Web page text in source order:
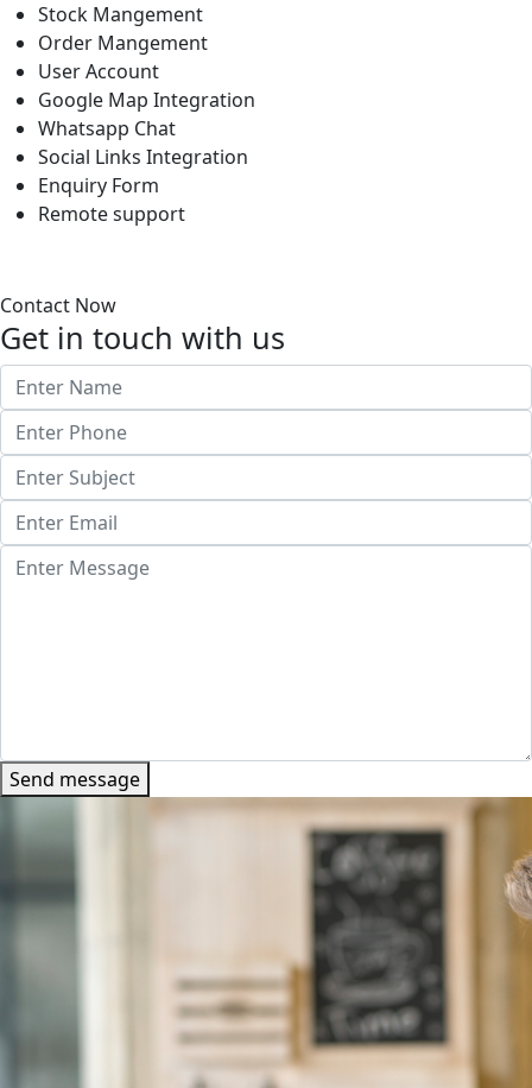
Stock Mangement
Order Mangement
User Account
Google Map Integration
Whatsapp Chat
Social Links Integration
Enquiry Form
Remote support
Contact Now
Get in touch with us
Send message